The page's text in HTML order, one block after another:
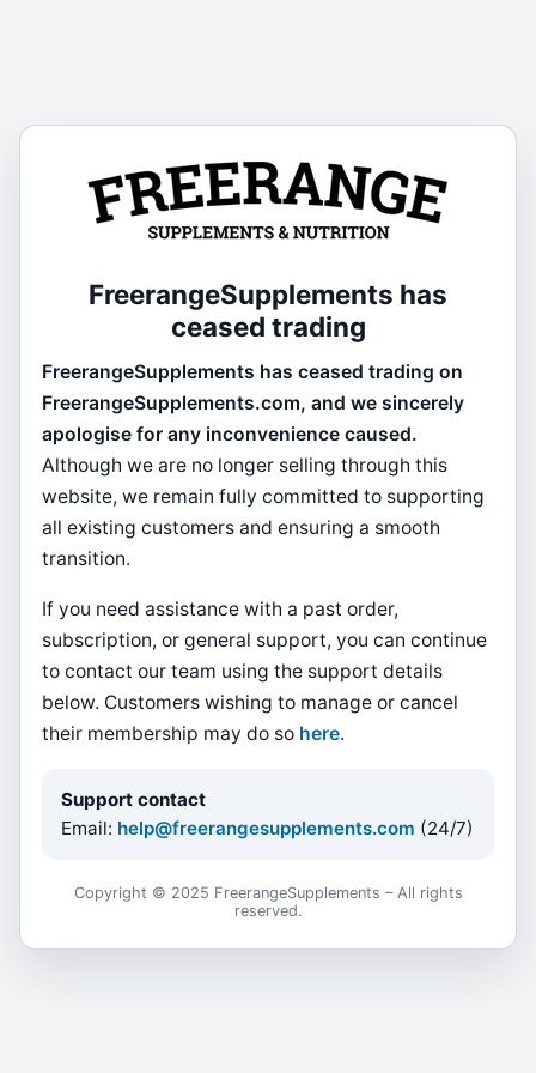
FreerangeSupplements has
ceased trading
FreerangeSupplements has ceased trading on
FreerangeSupplements.com, and we sincerely
apologise for any inconvenience caused.
Although we are no longer selling through this
website, we remain fully committed to supporting
all existing customers and ensuring a smooth
transition.
If you need assistance with a past order,
subscription, or general support, you can continue
to contact our team using the support details
below. Customers wishing to manage or cancel
their membership may do so here.
Support contact
Email: help@freerangesupplements.com (24/7)
Copyright © 2025 FreerangeSupplements – All rights
reserved.